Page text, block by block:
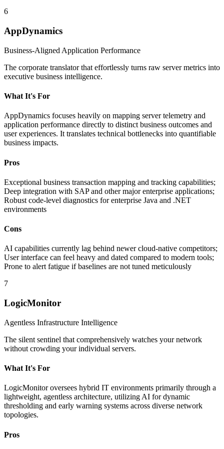
6
AppDynamics
Business-Aligned Application Performance
The corporate translator that effortlessly turns raw server metrics into
executive business intelligence.
What It's For
AppDynamics focuses heavily on mapping server telemetry and
application performance directly to distinct business outcomes and
user experiences. It translates technical bottlenecks into quantifiable
business impacts.
Pros
Exceptional business transaction mapping and tracking capabilities;
Deep integration with SAP and other major enterprise applications;
Robust code-level diagnostics for enterprise Java and .NET
environments
Cons
AI capabilities currently lag behind newer cloud-native competitors;
User interface can feel heavy and dated compared to modern tools;
Prone to alert fatigue if baselines are not tuned meticulously
7
LogicMonitor
Agentless Infrastructure Intelligence
The silent sentinel that comprehensively watches your network
without crowding your individual servers.
What It's For
LogicMonitor oversees hybrid IT environments primarily through a
lightweight, agentless architecture, utilizing AI for dynamic
thresholding and early warning systems across diverse network
topologies.
Pros